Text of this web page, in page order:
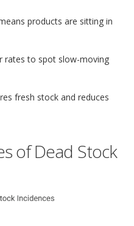
products are sitting in
rates to spot slow-moving
fresh stock and reduces
of Dead Stock